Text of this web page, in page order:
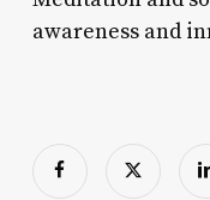
awareness and